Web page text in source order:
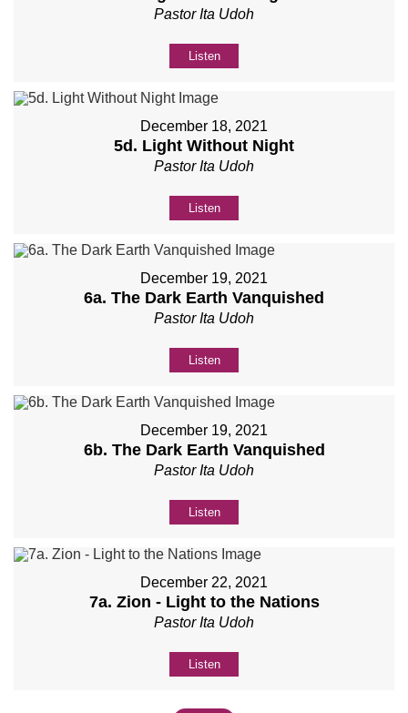
Pastor Ita Udoh
Listen
December 18, 2021
5d. Light Without Night
Pastor Ita Udoh
Listen
December 19, 2021
6a. The Dark Earth Vanquished
Pastor Ita Udoh
Listen
December 19, 2021
6b. The Dark Earth Vanquished
Pastor Ita Udoh
Listen
December 22, 2021
7a. Zion - Light to the Nations
Pastor Ita Udoh
Listen